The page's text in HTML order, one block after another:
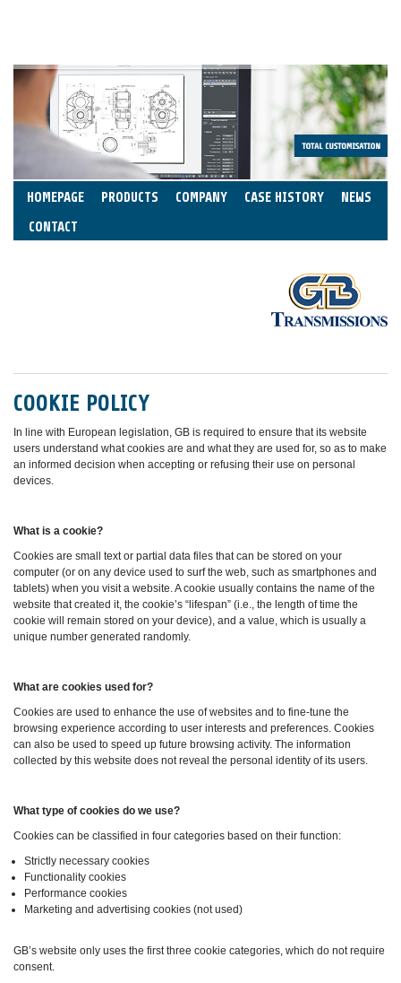
HOMEPAGE PRODUCTS COMPANY CASE HISTORY
NEWS
CONTACT
COOKIE POLICY
In line with European legislation, GB is required to ensure that its website
users understand what cookies are and what they are used for, so as to make
an informed decision when accepting or refusing their use on personal
devices.
What is a cookie?
Cookies are small text or partial data files that can be stored on your
computer (or on any device used to surf the web, such as smartphones and
tablets) when you visit a website. A cookie usually contains the name of the
website that created it, the cookie’s “lifespan” (i.e., the length of time the
cookie will remain stored on your device), and a value, which is usually a
unique number generated randomly.
What are cookies used for?
Cookies are used to enhance the use of websites and to fine-tune the
browsing experience according to user interests and preferences. Cookies
can also be used to speed up future browsing activity. The information
collected by this website does not reveal the personal identity of its users.
What type of cookies do we use?
Cookies can be classified in four categories based on their function:
Strictly necessary cookies
Functionality cookies
Performance cookies
Marketing and advertising cookies (not used)
GB’s website only uses the first three cookie categories, which do not require
consent.